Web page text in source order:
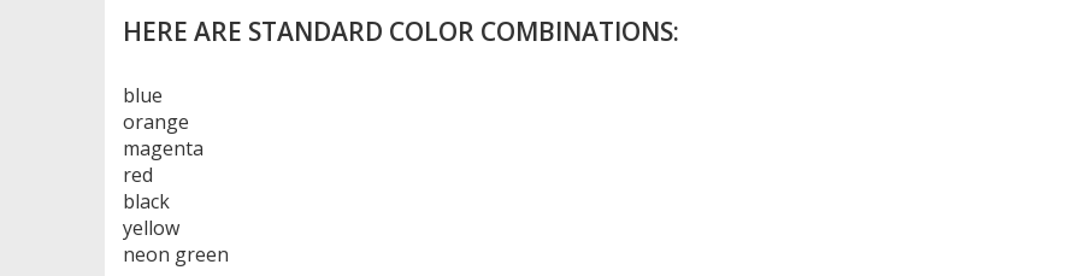
HERE ARE STANDARD COLOR COMBINATIONS:
blue
orange
magenta
red
black
yellow
neon green